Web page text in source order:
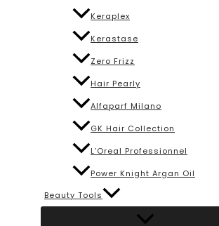
Keraplex
Kerastase
Zero Frizz
Hair Pearly
Alfaparf Milano
GK Hair Collection
L’Oreal Professionnel
Power Knight Argan Oil
Beauty Tools